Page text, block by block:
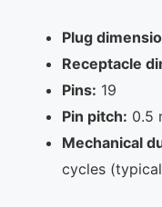
Plug
Receptacle
Pins: 19
Pin pitch: 0.5
Mechanical
cycles